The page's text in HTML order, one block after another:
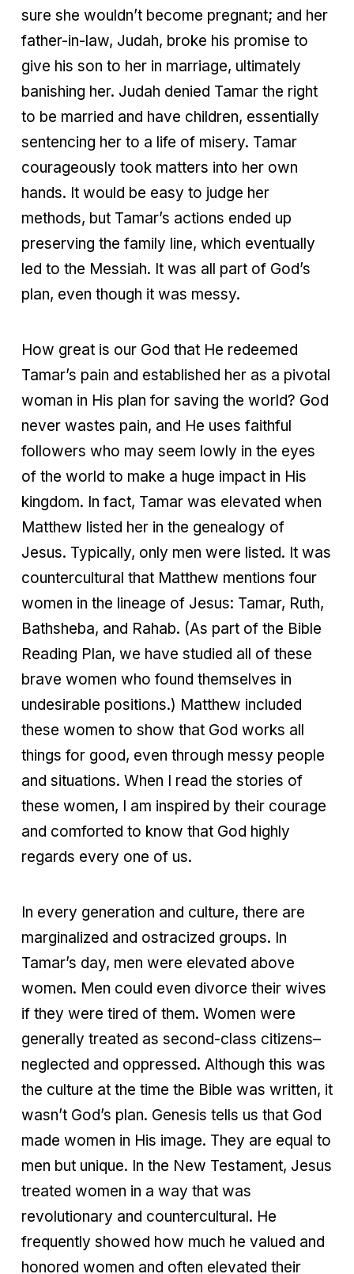
sure she wouldn’t become pregnant; and her
father-in-law, Judah, broke his promise to
give his son to her in marriage, ultimately
banishing her. Judah denied Tamar the right
to be married and have children, essentially
sentencing her to a life of misery. Tamar
courageously took matters into her own
hands. It would be easy to judge her
methods, but Tamar’s actions ended up
preserving the family line, which eventually
led to the Messiah. It was all part of God’s
plan, even though it was messy.
How great is our God that He redeemed
Tamar’s pain and established her as a pivotal
woman in His plan for saving the world? God
never wastes pain, and He uses faithful
followers who may seem lowly in the eyes
of the world to make a huge impact in His
kingdom. In fact, Tamar was elevated when
Matthew listed her in the genealogy of
Jesus. Typically, only men were listed. It was
countercultural that Matthew mentions four
women in the lineage of Jesus: Tamar, Ruth,
Bathsheba, and Rahab. (As part of the Bible
Reading Plan, we have studied all of these
brave women who found themselves in
undesirable positions.) Matthew included
these women to show that God works all
things for good, even through messy people
and situations. When I read the stories of
these women, I am inspired by their courage
and comforted to know that God highly
regards every one of us.
In every generation and culture, there are
marginalized and ostracized groups. In
Tamar’s day, men were elevated above
women. Men could even divorce their wives
if they were tired of them. Women were
generally treated as second-class citizens–
neglected and oppressed. Although this was
the culture at the time the Bible was written, it
wasn’t God’s plan. Genesis tells us that God
made women in His image. They are equal to
men but unique. In the New Testament, Jesus
treated women in a way that was
revolutionary and countercultural. He
frequently showed how much he valued and
honored women and often elevated their